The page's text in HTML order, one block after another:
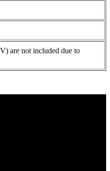
are not included due to